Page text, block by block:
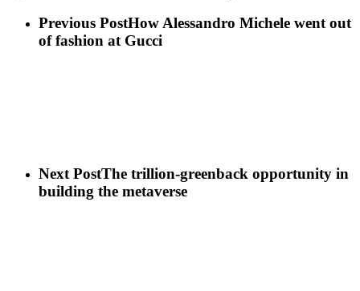
Previous PostHow Alessandro Michele went out
of fashion at Gucci
Next PostThe trillion-greenback opportunity in
building the metaverse